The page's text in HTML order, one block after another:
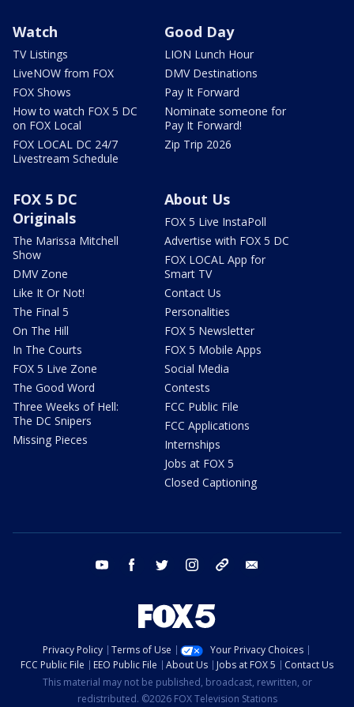
Watch
TV Listings
LiveNOW from FOX
FOX Shows
How to watch FOX 5 DC
on FOX Local
FOX LOCAL DC 24/7
Livestream Schedule
Good Day
LION Lunch Hour
DMV Destinations
Pay It Forward
Nominate someone for
Pay It Forward!
Zip Trip 2026
FOX 5 DC
Originals
The Marissa Mitchell
Show
DMV Zone
Like It Or Not!
The Final 5
On The Hill
In The Courts
FOX 5 Live Zone
The Good Word
Three Weeks of Hell:
The DC Snipers
Missing Pieces
About Us
FOX 5 Live InstaPoll
Advertise with FOX 5 DC
FOX LOCAL App for
Smart TV
Contact Us
Personalities
FOX 5 Newsletter
FOX 5 Mobile Apps
Social Media
Contests
FCC Public File
FCC Applications
Internships
Jobs at FOX 5
Closed Captioning
youtube facebook twitter instagram tiktok
Privacy Policy Terms of Use
Your Privacy Choices
FCC Public File
EEO Public File About Us Jobs at FOX 5
Contact Us
This material may not be published, broadcast, rewritten, or
redistributed. ©2026 FOX Television Stations